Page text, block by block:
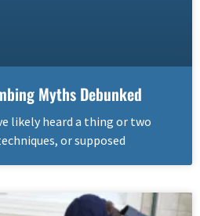
Myths Debunked
likely heard a thing or two
or supposed